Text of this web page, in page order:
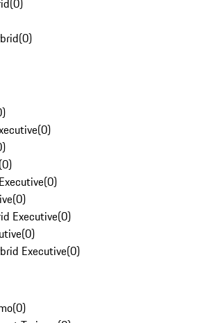
(0)
(0)
)
(0)
)
(0)
(0)
(0)
Executive(0)
(0)
Executive(0)
(0)